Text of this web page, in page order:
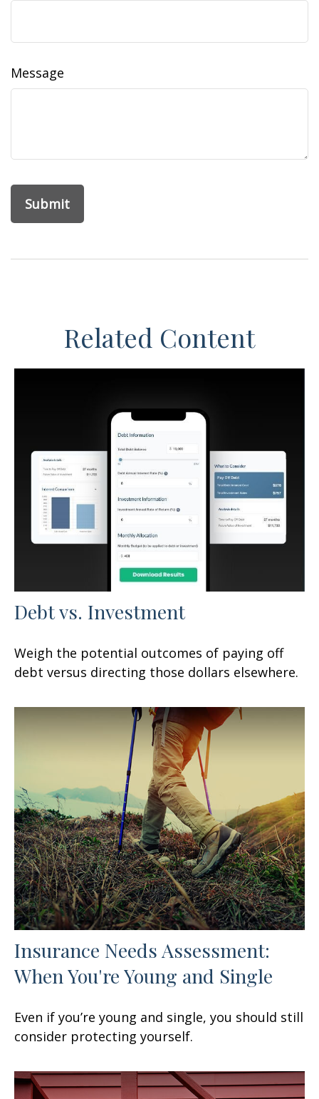
Message
Related Content
Debt vs. Investment
Weigh the potential outcomes of paying off
debt versus directing those dollars elsewhere.
Insurance Needs Assessment:
When You're Young and Single
Even if you’re young and single, you should still
consider protecting yourself.